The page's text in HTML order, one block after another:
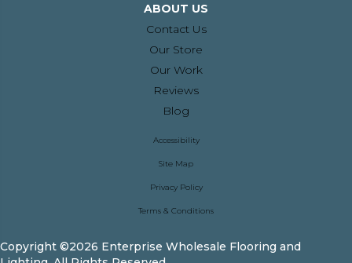
ABOUT US
Contact Us
Our Store
Our Work
Reviews
Blog
Copyright ©2026 Enterprise Wholesale Flooring and
Accessibility
Site Map
Privacy Policy
Terms & Conditions